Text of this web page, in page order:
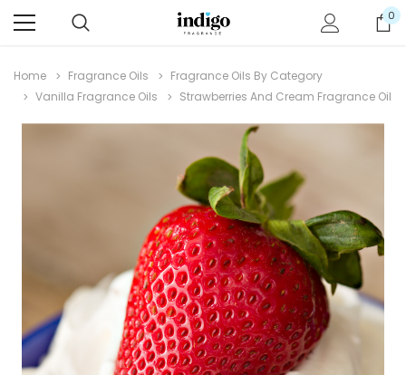
0
Home Fragrance Oils
Fragrance Oils By Category
Vanilla Fragrance Oils
Strawberries And Cream Fragrance Oil